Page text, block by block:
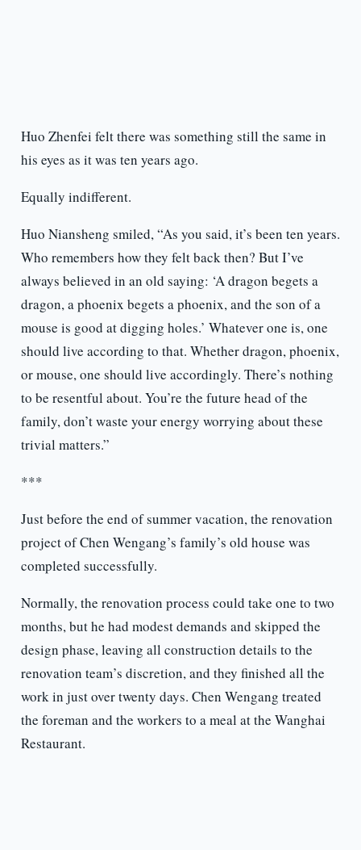
Huo Zhenfei felt there was something still the same in
his eyes as it was ten years ago.
Equally indifferent.
Huo Niansheng smiled, “As you said, it’s been ten years.
Who remembers how they felt back then? But I’ve
always believed in an old saying: ‘A dragon begets a
dragon, a phoenix begets a phoenix, and the son of a
mouse is good at digging holes.’ Whatever one is, one
should live according to that. Whether dragon, phoenix,
or mouse, one should live accordingly. There’s nothing
to be resentful about. You’re the future head of the
family, don’t waste your energy worrying about these
trivial matters.”
***
Just before the end of summer vacation, the renovation
project of Chen Wengang’s family’s old house was
completed successfully.
Normally, the renovation process could take one to two
months, but he had modest demands and skipped the
design phase, leaving all construction details to the
renovation team’s discretion, and they finished all the
work in just over twenty days. Chen Wengang treated
the foreman and the workers to a meal at the Wanghai
Restaurant.